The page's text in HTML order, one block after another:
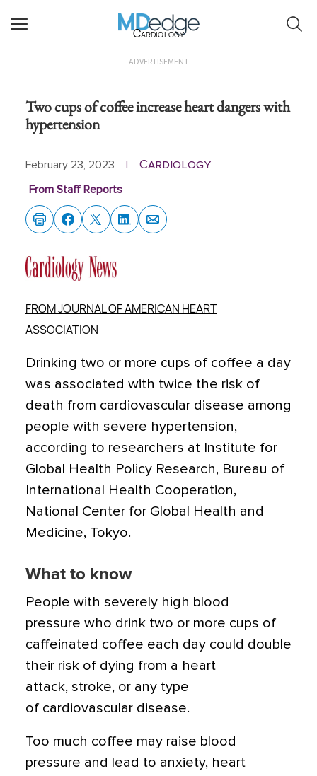
Cardiology
ADVERTISEMENT
Two cups of coffee increase heart dangers with
hypertension
February 23, 2023 Cardiology
From Staff Reports
FROM JOURNAL OF AMERICAN HEART
ASSOCIATION
Drinking two or more cups of coffee a day
was associated with twice the risk of
death from cardiovascular disease among
people with severe hypertension,
according to researchers at Institute for
Global Health Policy Research, Bureau of
International Health Cooperation,
National Center for Global Health and
Medicine, Tokyo.
What to know
People with severely high blood
pressure who drink two or more cups of
caffeinated coffee each day could double
their risk of dying from a heart
attack, stroke, or any type
of cardiovascular disease.
Too much coffee may raise blood
pressure and lead to anxiety, heart